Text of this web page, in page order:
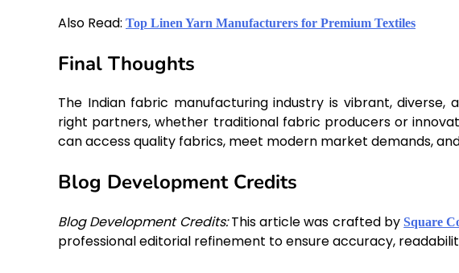
Also Read: Top Linen Yarn Manufacturers for Premium Textiles
Final Thoughts
The Indian fabric manufacturing industry is vibrant, diverse,
right partners, whether traditional fabric producers or
can access quality fabrics, meet modern market demands,
Blog Development Credits
Blog Development Credits:This article was crafted bySquare
professional editorial refinement to ensure accuracy,